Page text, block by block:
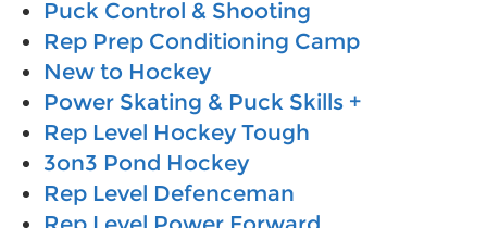
Puck Control & Shooting
Rep Prep Conditioning Camp
New to Hockey
Power Skating & Puck Skills +
Rep Level Hockey Tough
3on3 Pond Hockey
Rep Level Defenceman